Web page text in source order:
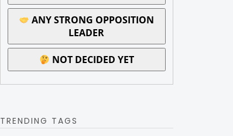
ANY STRONG OPPOSITION
LEADER
NOT DECIDED YET
TRENDING TAGS